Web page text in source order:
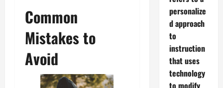
Common
Mistakes to
Avoid
personalize
d approach
to
instruction
that uses
technology
to modify